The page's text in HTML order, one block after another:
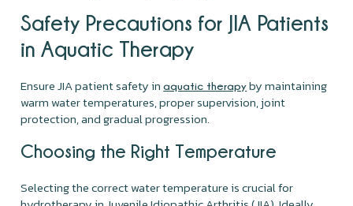
Safety Precautions for JIA Patients
in Aquatic Therapy
Ensure JIA patient safety inaquatic therapy by maintaining
warm water temperatures, proper supervision, joint
protection, and gradual progression.
Choosing the Right Temperature
Selecting the correct water temperature is crucial for